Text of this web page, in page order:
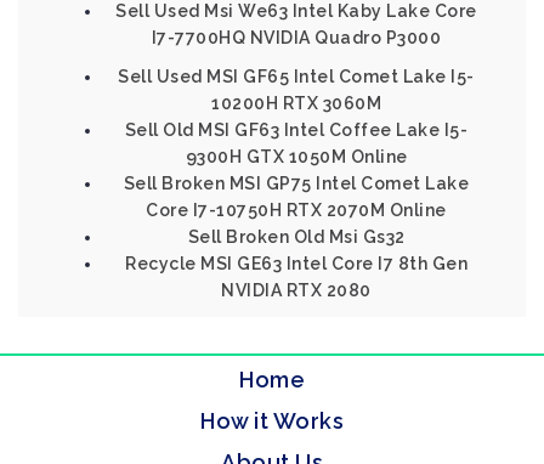
Sell Used Msi We63 Intel Kaby Lake Core
I7-7700HQ NVIDIA Quadro P3000
Sell Used MSI GF65 Intel Comet Lake I5-
10200H RTX 3060M
Sell Old MSI GF63 Intel Coffee Lake I5-
9300H GTX 1050M Online
Sell Broken MSI GP75 Intel Comet Lake
Core I7-10750H RTX 2070M Online
Sell Broken Old Msi Gs32
Recycle MSI GE63 Intel Core I7 8th Gen
NVIDIA RTX 2080
Home
How it Works